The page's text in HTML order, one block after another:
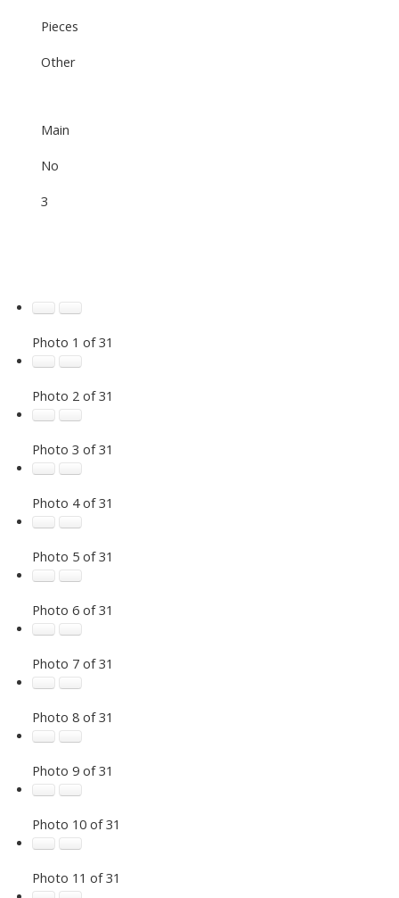
Pieces
Other
Main
No
3
Photo 1 of 31
Photo 2 of 31
Photo 3 of 31
Photo 4 of 31
Photo 5 of 31
Photo 6 of 31
Photo 7 of 31
Photo 8 of 31
Photo 9 of 31
Photo 10 of 31
Photo 11 of 31